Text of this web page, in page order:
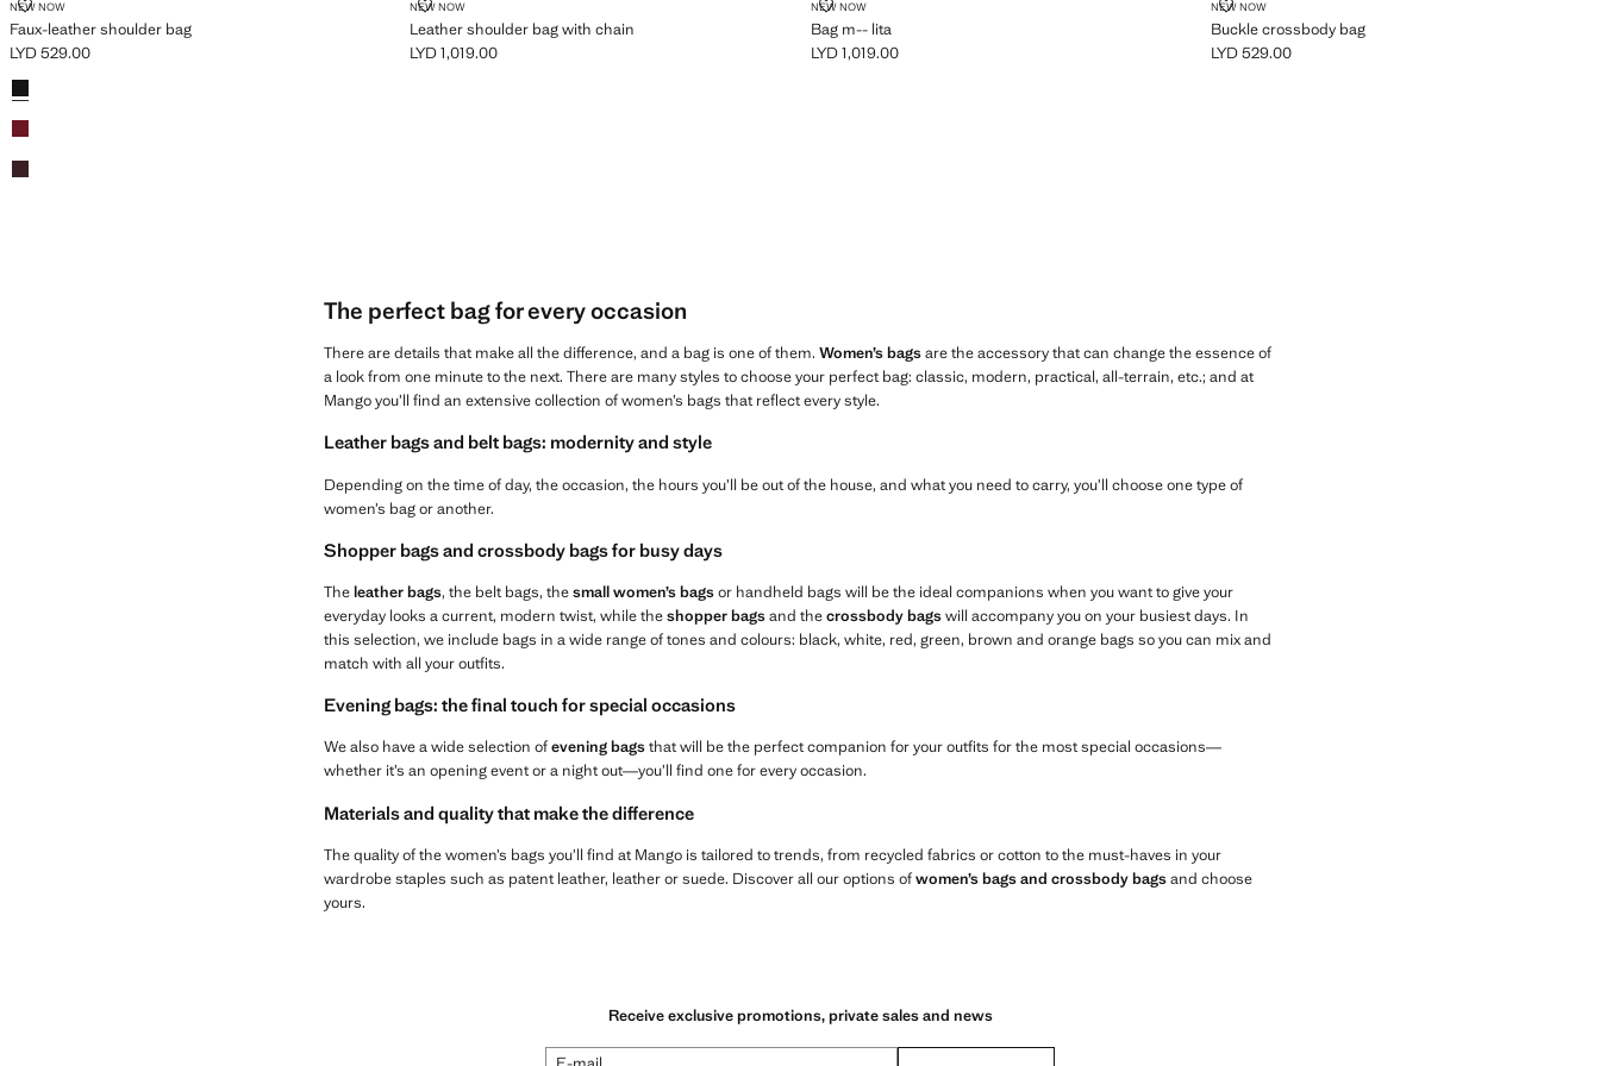
NEW NOW
Faux-leather shoulder bag
FAUX-LEATHER SHOULDER BAG
Current price [LYD 529.00 ]
LYD 529.00
Colours
Black
Red
Chocolate
NEW NOW
Leather shoulder bag with chain
LEATHER SHOULDER BAG WITH CHAIN
Current price [LYD 1,019.00 ]
LYD 1,019.00
NEW NOW
Bag m-- lita
BAG M-- LITA
Current price [LYD 1,019.00 ]
LYD 1,019.00
NEW NOW
Buckle crossbody bag
BUCKLE CROSSBODY BAG
Current price [LYD 529.00 ]
LYD 529.00
The perfect bag for every occasion
There are details that make all the difference, and a bag is one of them. Women’s bagsare the accessory that can change the essence of
a look from one minute to the next. There are many styles to choose your perfect bag: classic, modern, practical, all-terrain, etc.; and at
Mango you’ll find an extensive collection of women’s bags that reflect every style.
Leather bags and belt bags: modernity and style
Depending on the time of day, the occasion, the hours you’ll be out of the house, and what you need to carry, you’ll choose one type of
women’s bag or another.
Shopper bags and crossbody bags for busy days
Theleather bags, the belt bags, thesmall women’s bagsor handheld bags will be the ideal companions when you want to give your
everyday looks a current, modern twist, while theshopper bagsand thecrossbody bagswill accompany you on your busiest days. In
this selection, we include bags in a wide range of tones and colours: black, white, red, green, brown and orange bags so you can mix and
match with all your outfits.
Evening bags: the final touch for special occasions
We also have a wide selection ofevening bagsthat will be the perfect companion for your outfits for the most special occasions—
whether it’s an opening event or a night out—you’ll find one for every occasion.
Materials and quality that make the difference
The quality of the women’s bags you’ll find at Mango is tailored to trends, from recycled fabrics or cotton to the must-haves in your
wardrobe staples such as patent leather, leather or suede. Discover all our options ofwomen’s bags and crossbody bagsand choose
yours.
Receive exclusive promotions, private sales and news